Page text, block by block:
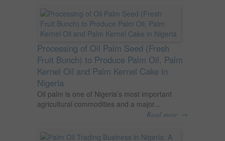
Processing of Oil Palm Seed (Fresh
Fruit Bunch) to Produce Palm Oil, Palm
Kernel Oil and Palm Kernel Cake in
Nigeria
Oil palm is one of Nigeria’s most important
agricultural commodities and a major...
Read more →